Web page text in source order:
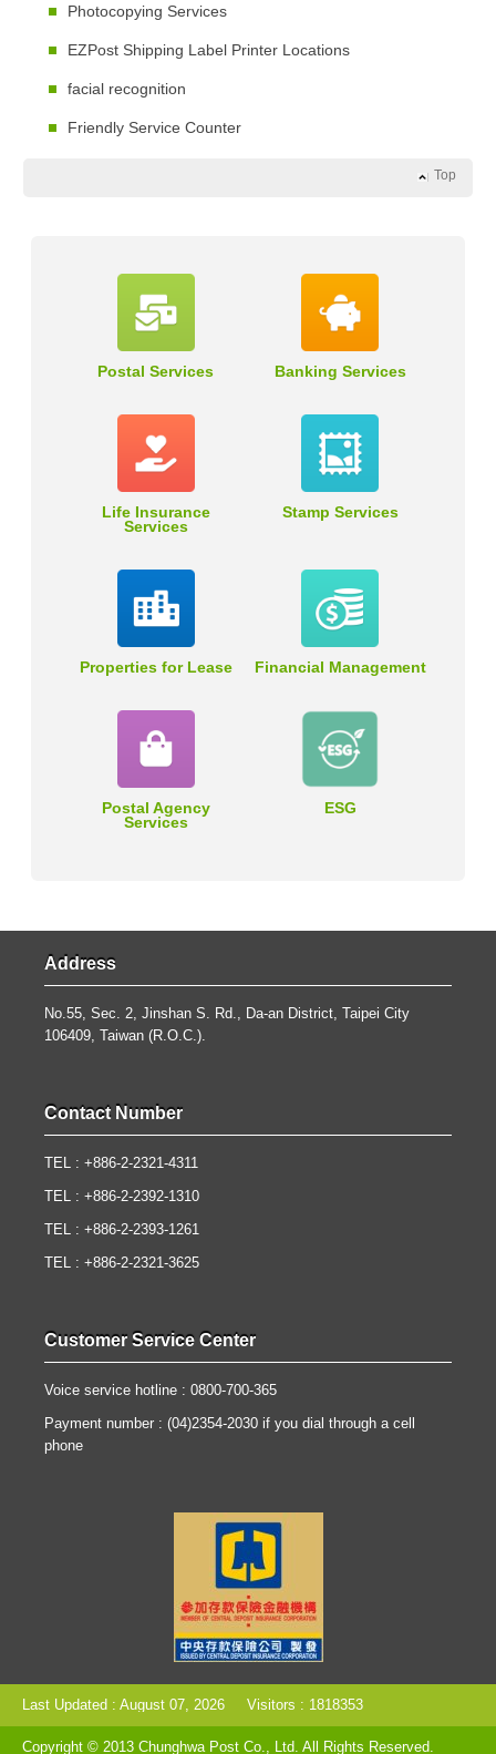
Photocopying Services
EZPost Shipping Label Printer Locations
facial recognition
Friendly Service Counter
Top
Postal Services Banking Services
Life Insurance
Services
Stamp Services
Properties for Lease Financial Management
Postal Agency
Services
ESG
Address
No.55, Sec. 2, Jinshan S. Rd., Da-an District, Taipei City
106409, Taiwan (R.O.C.).
Contact Number
TEL : +886-2-2321-4311
TEL : +886-2-2392-1310
TEL : +886-2-2393-1261
TEL : +886-2-2321-3625
Customer Service Center
Voice service hotline : 0800-700-365
Payment number : (04)2354-2030 if you dial through a cell
phone
Last Updated : August 07, 2026 Visitors : 1818353
Copyright © 2013 Chunghwa Post Co., Ltd. All Rights Reserved.